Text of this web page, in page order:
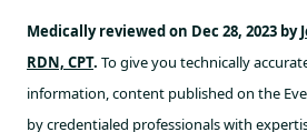
Medically reviewed on Dec 28, 2023 by
RDN, CPT. To give you technically
information, content published on the
by credentialed professionals with